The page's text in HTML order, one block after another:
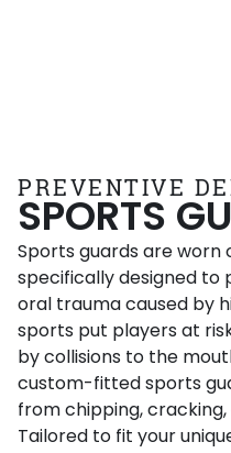
PREVENTIVE
SPORTS
Sports guards are worn
specifically designed
oral trauma caused by
sports put players at
by collisions to the
custom-fitted sports
from chipping,
Tailored to fit your